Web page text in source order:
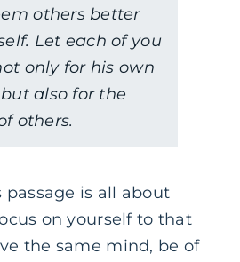
others better
Let each of you
only for his own
also for the
others.
passage is all about
on yourself to that
the same mind, be of